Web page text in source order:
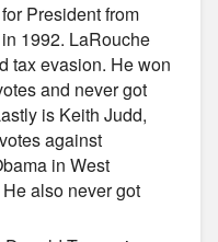
President from
1992. LaRouche
tax evasion. He won
and never got
is Keith Judd,
against
in West
also never got